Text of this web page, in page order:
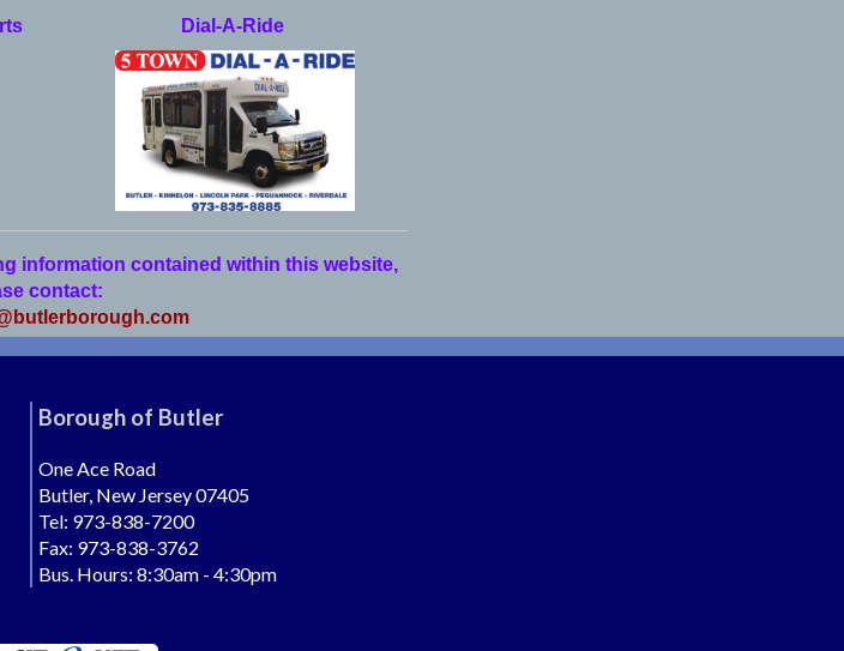
Dial-A-Ride
information contained within this website,
contact:
Borough of Butler
One Ace Road
Butler, New Jersey 07405
Tel: 973-838-7200
Fax: 973-838-3762
Bus. Hours: 8:30am - 4:30pm